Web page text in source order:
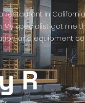
restaurant in
My specialist got me
and equipment
R